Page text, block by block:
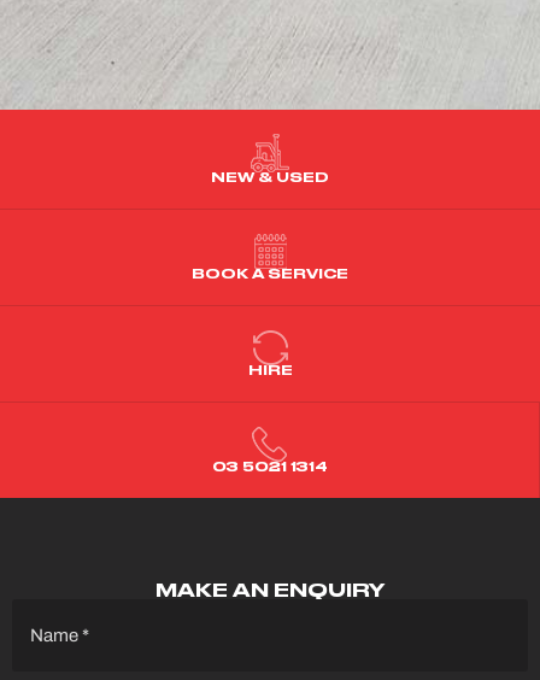
NEW & USED
BOOK A SERVICE
HIRE
03 5021 1314
MAKE AN ENQUIRY
(Required)